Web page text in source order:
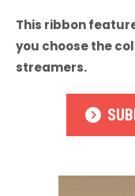
This ribbon
you choose the
streamers.